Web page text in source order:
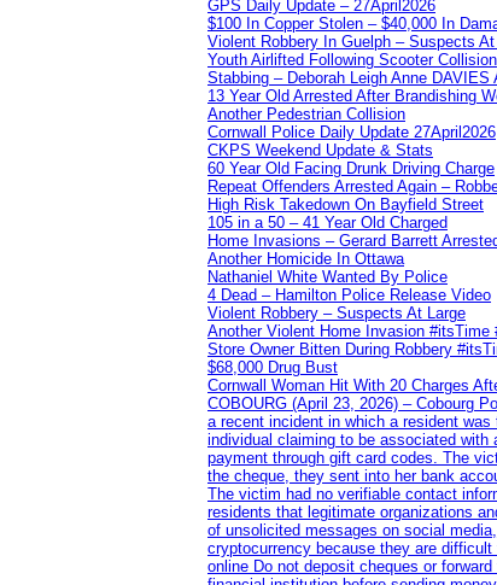
GPS Daily Update – 27April2026
$100 In Copper Stolen – $40,000 In
Violent Robbery In Guelph – Suspects
Youth Airlifted Following Scooter Collision
Stabbing – Deborah Leigh Anne DAVIES
13 Year Old Arrested After Brandishing
Another Pedestrian Collision
Cornwall Police Daily Update 27April2026
CKPS Weekend Update & Stats
60 Year Old Facing Drunk Driving Charge
Repeat Offenders Arrested Again –
High Risk Takedown On Bayfield Street
105 in a 50 – 41 Year Old Charged
Home Invasions – Gerard Barrett
Another Homicide In Ottawa
Nathaniel White Wanted By Police
4 Dead – Hamilton Police Release Video
Violent Robbery – Suspects At Large
Another Violent Home Invasion #itsTime
Store Owner Bitten During Robbery
$68,000 Drug Bust
Cornwall Woman Hit With 20 Charges
COBOURG (April 23, 2026) – Cobourg
a recent incident in which a resident
individual claiming to be associated with
payment through gift card codes. The
the cheque, they sent into her bank
The victim had no verifiable contact
residents that legitimate organizations
of unsolicited messages on social
cryptocurrency because they are
online Do not deposit cheques or